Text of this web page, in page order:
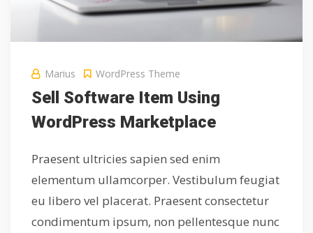
Marius WordPress Theme
Sell Software Item Using
WordPress Marketplace
Praesent ultricies sapien sed enim
elementum ullamcorper. Vestibulum feugiat
eu libero vel placerat. Praesent consectetur
condimentum ipsum, non pellentesque nunc